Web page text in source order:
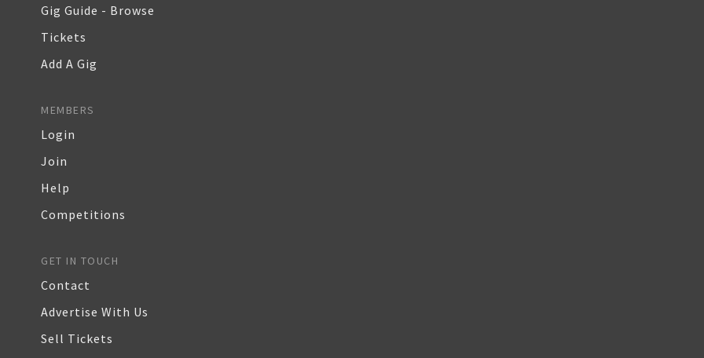
Gig Guide - Browse
Tickets
Add A Gig
MEMBERS
Login
Join
Help
Competitions
GET IN TOUCH
Contact
Advertise With Us
Sell Tickets